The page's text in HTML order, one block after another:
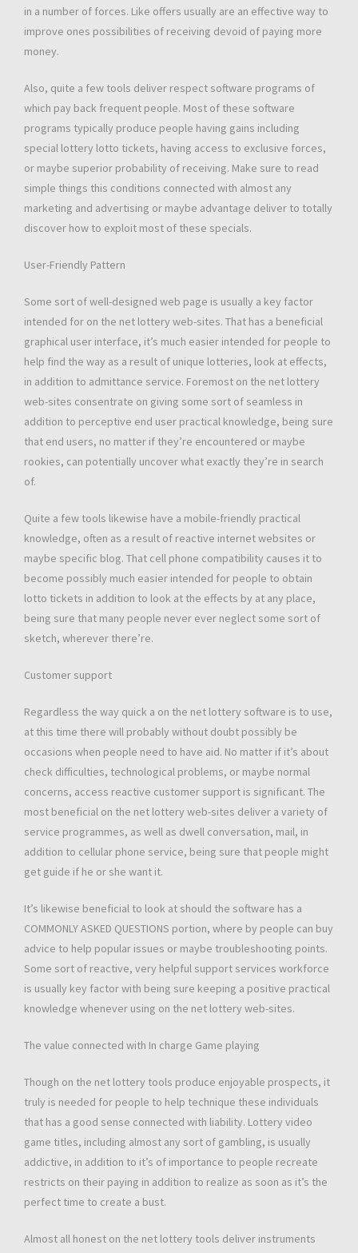
in a number of forces. Like offers usually are an effective way to
improve ones possibilities of receiving devoid of paying more
money.
Also, quite a few tools deliver respect software programs of
which pay back frequent people. Most of these software
programs typically produce people having gains including
special lottery lotto tickets, having access to exclusive forces,
or maybe superior probability of receiving. Make sure to read
simple things this conditions connected with almost any
marketing and advertising or maybe advantage deliver to totally
discover how to exploit most of these specials.
User-Friendly Pattern
Some sort of well-designed web page is usually a key factor
intended for on the net lottery web-sites. That has a beneficial
graphical user interface, it’s much easier intended for people to
help find the way as a result of unique lotteries, look at effects,
in addition to admittance service. Foremost on the net lottery
web-sites consentrate on giving some sort of seamless in
addition to perceptive end user practical knowledge, being sure
that end users, no matter if they’re encountered or maybe
rookies, can potentially uncover what exactly they’re in search
of.
Quite a few tools likewise have a mobile-friendly practical
knowledge, often as a result of reactive internet websites or
maybe specific blog. That cell phone compatibility causes it to
become possibly much easier intended for people to obtain
lotto tickets in addition to look at the effects by at any place,
being sure that many people never ever neglect some sort of
sketch, wherever there’re.
Customer support
Regardless the way quick a on the net lottery software is to use,
at this time there will probably without doubt possibly be
occasions when people need to have aid. No matter if it’s about
check difficulties, technological problems, or maybe normal
concerns, access reactive customer support is significant. The
most beneficial on the net lottery web-sites deliver a variety of
service programmes, as well as dwell conversation, mail, in
addition to cellular phone service, being sure that people might
get guide if he or she want it.
It’s likewise beneficial to look at should the software has a
COMMONLY ASKED QUESTIONS portion, where by people can buy
advice to help popular issues or maybe troubleshooting points.
Some sort of reactive, very helpful support services workforce
is usually key factor with being sure keeping a positive practical
knowledge whenever using on the net lottery web-sites.
The value connected with In charge Game playing
Though on the net lottery tools produce enjoyable prospects, it
truly is needed for people to help technique these individuals
that has a good sense connected with liability. Lottery video
game titles, including almost any sort of gambling, is usually
addictive, in addition to it’s of importance to people recreate
restricts on their paying in addition to realize as soon as it’s the
perfect time to create a bust.
Almost all honest on the net lottery tools deliver instruments